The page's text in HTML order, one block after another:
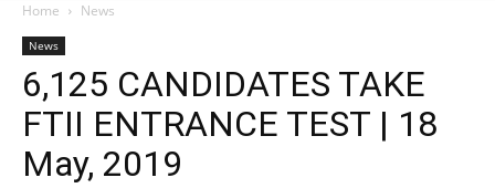
Home News
News
6,125 CANDIDATES TAKE
FTII ENTRANCE TEST | 18
May, 2019